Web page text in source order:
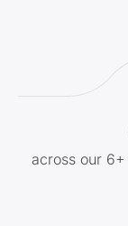
across our 6+